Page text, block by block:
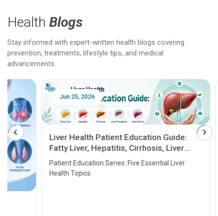
Health Blogs
Stay informed with expert-written health blogs covering
prevention, treatments, lifestyle tips, and medical
advancements.
Jun 25, 2026
Liver Health Patient Education Guide:
Fatty Liver, Hepatitis, Cirrhosis, Liver
Transplant and Liver Cancer
Patient Education Series: Five Essential Liver
Health Topics
Feb